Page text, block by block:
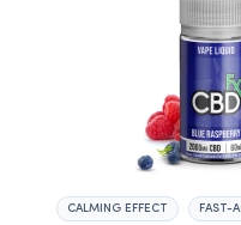
CALMING EFFECT FAST-